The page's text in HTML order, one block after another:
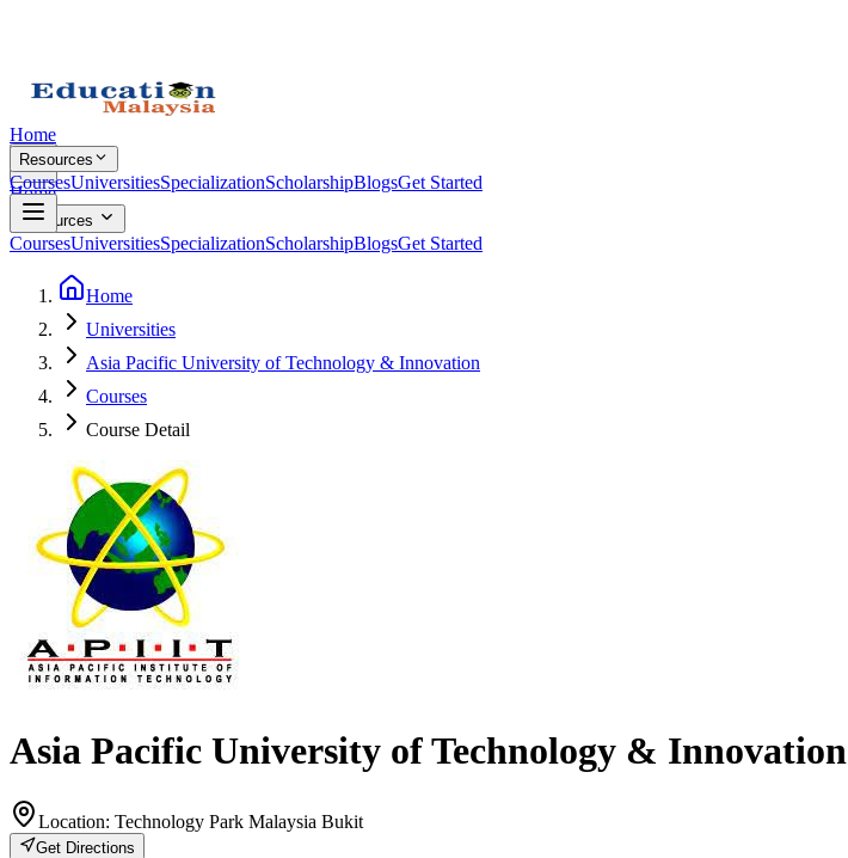
Home
Resources
CoursesUniversitiesSpecializationScholarshipBlogsGet Started
Home
Resources
CoursesUniversitiesSpecializationScholarshipBlogsGet Started
Home
Universities
Asia Pacific University of Technology & Innovation
Courses
Course Detail
Asia Pacific University of Technology & Innovation
Location: Technology Park Malaysia Bukit
Get Directions